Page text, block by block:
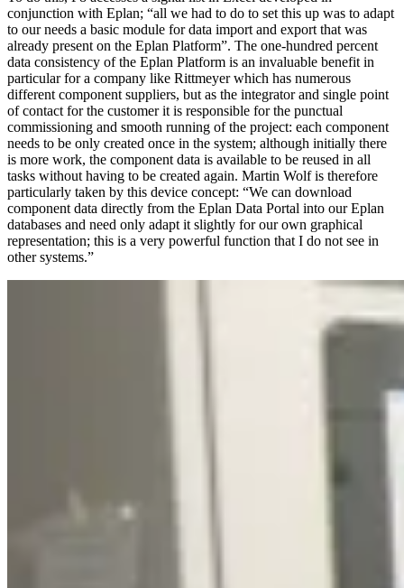
conjunction with Eplan; “all we had to do to set this up was to adapt
to our needs a basic module for data import and export that was
already present on the Eplan Platform”. The one-hundred percent
data consistency of the Eplan Platform is an invaluable benefit in
particular for a company like Rittmeyer which has numerous
different component suppliers, but as the integrator and single point
of contact for the customer it is responsible for the punctual
commissioning and smooth running of the project: each component
needs to be only created once in the system; although initially there
is more work, the component data is available to be reused in all
tasks without having to be created again. Martin Wolf is therefore
particularly taken by this device concept: “We can download
component data directly from the Eplan Data Portal into our Eplan
databases and need only adapt it slightly for our own graphical
representation; this is a very powerful function that I do not see in
other systems.”